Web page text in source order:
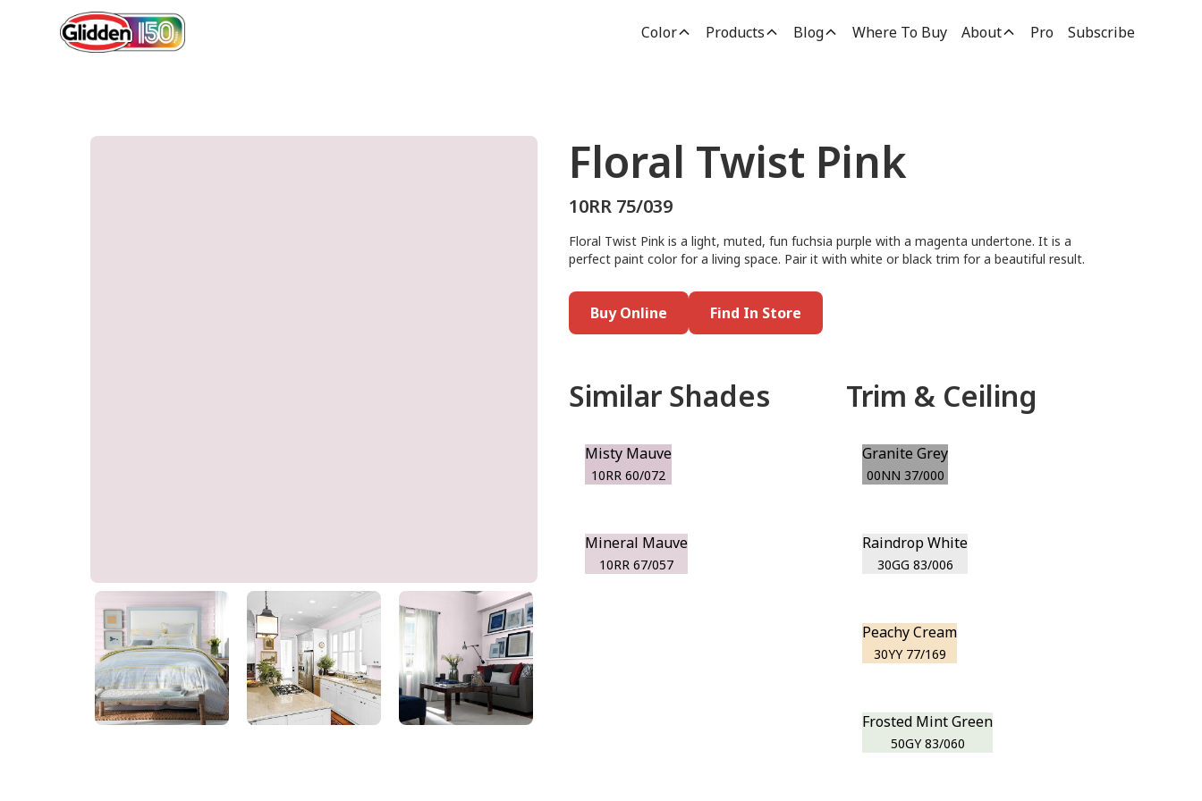
Color Products Blog Where To Buy About Pro Subscribe
Floral Twist Pink
10RR 75/039
Floral Twist Pink
10RR 75/039
Floral Twist Pink is a light, muted, fun fuchsia purple with a magenta undertone. It is a
perfect paint color for a living space. Pair it with white or black trim for a beautiful result.
Buy Online Find In Store
Similar Shades
Misty Mauve
10RR 60/072
Mineral Mauve
10RR 67/057
Trim & Ceiling
Granite Grey
00NN 37/000
Raindrop White
30GG 83/006
Peachy Cream
30YY 77/169
Frosted Mint Green
50GY 83/060